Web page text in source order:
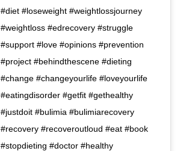
#diet #loseweight #weightlossjourney
#weightloss #edrecovery #struggle
#support #love #opinions #prevention
#project #behindthescene #dieting
#change #changeyourlife #loveyourlife
#eatingdisorder #getfit #gethealthy
#justdoit #bulimia #bulimiarecovery
#recovery #recoveroutloud #eat #book
#stopdieting #doctor #healthy